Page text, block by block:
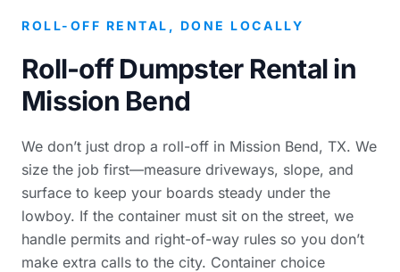
ROLL-OFF RENTAL, DONE LOCALLY
Roll-off Dumpster Rental in
Mission Bend
We don’t just drop a roll-off in Mission Bend, TX. We
size the job first—measure driveways, slope, and
surface to keep your boards steady under the
lowboy. If the container must sit on the street, we
handle permits and right-of-way rules so you don’t
make extra calls to the city. Container choice